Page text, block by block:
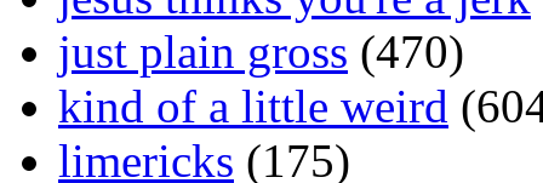
just plain gross (470)
kind of a little weird
limericks (175)